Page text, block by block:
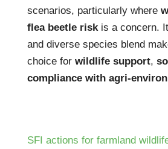
scenarios, particularly where
flea beetle riskis a concern.
and diverse species blend
choice for wildlife support,
compliance with agri-
SFI actions for farmland